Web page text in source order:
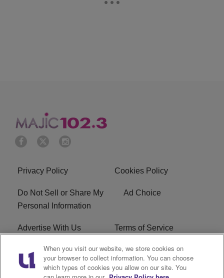
Privacy Policy Cookies Policy
Do Not Sell or Share My
Personal Information
Ad Choice
Advertise With Us Terms of Service
EEO Careers
WMMJ FCC Public File R1 Digital
When you visit our website, we store cookies on
your browser to collect information. You can choose
which types of cookies you allow on our site. You